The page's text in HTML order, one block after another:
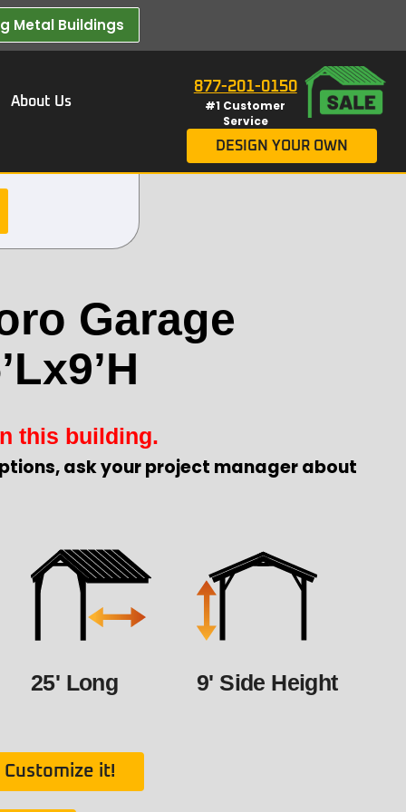
Metal Buildings​
About Us
877-201-0150
#1 Customer
Service
DESIGN YOUR OWN
Garage
this building.
ask your project manager about
25' Long 9' Side Height
Customize it!